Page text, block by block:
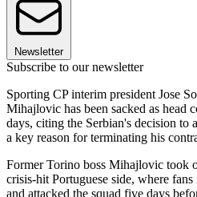
Newsletter
Subscribe to our newsletter
Sporting CP interim president Jose
Mihajlovic has been sacked as head
days, citing the Serbian's decision to
a key reason for terminating his
Former Torino boss Mihajlovic took
crisis-hit Portuguese side, where
and attacked the squad five days